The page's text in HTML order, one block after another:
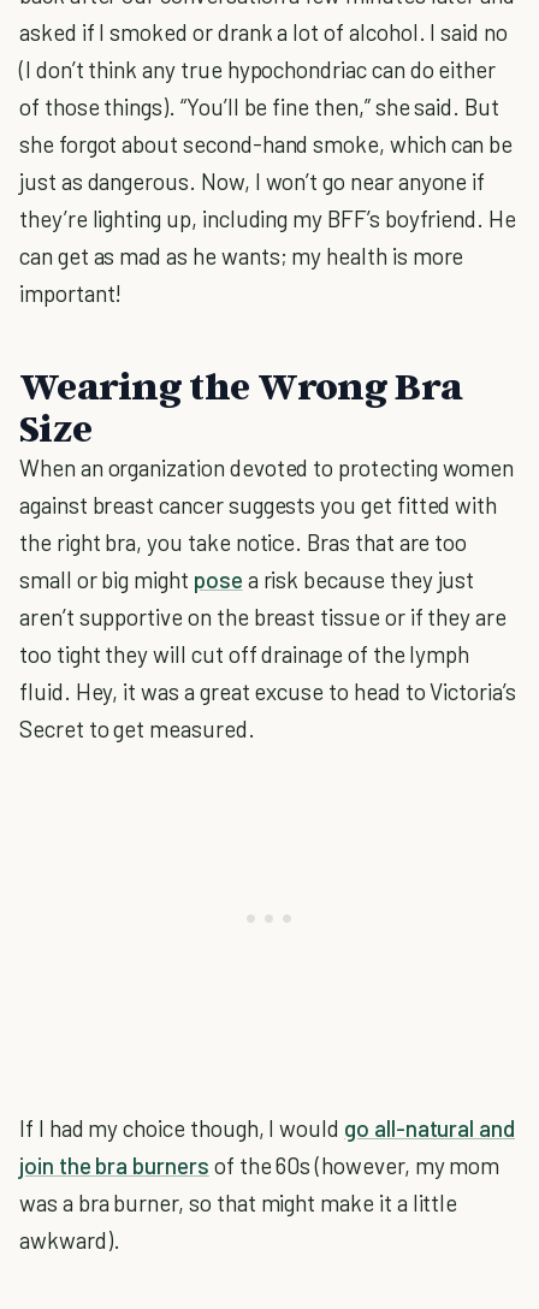
asked if I smoked or drank a lot of alcohol. I said no
(I don’t think any true hypochondriac can do either
of those things). “You’ll be fine then,” she said. But
she forgot about second-hand smoke, which can be
just as dangerous. Now, I won’t go near anyone if
they’re lighting up, including my BFF’s boyfriend. He
can get as mad as he wants; my health is more
important!
Wearing the Wrong Bra
Size
When an organization devoted to protecting women
against breast cancer suggests you get fitted with
the right bra, you take notice. Bras that are too
small or big might pose a risk because they just
aren’t supportive on the breast tissue or if they are
too tight they will cut off drainage of the lymph
fluid. Hey, it was a great excuse to head to Victoria’s
Secret to get measured.
If I had my choice though, I would go all-natural and
join the bra burners of the 60s (however, my mom
was a bra burner, so that might make it a little
awkward).